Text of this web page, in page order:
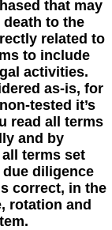
that may
to the
related to
to include
activities.
as-is, for
tested it’s
read all terms
and by
terms set
diligence
correct, in the
rotation and